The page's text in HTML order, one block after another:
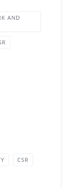
AND
CSR